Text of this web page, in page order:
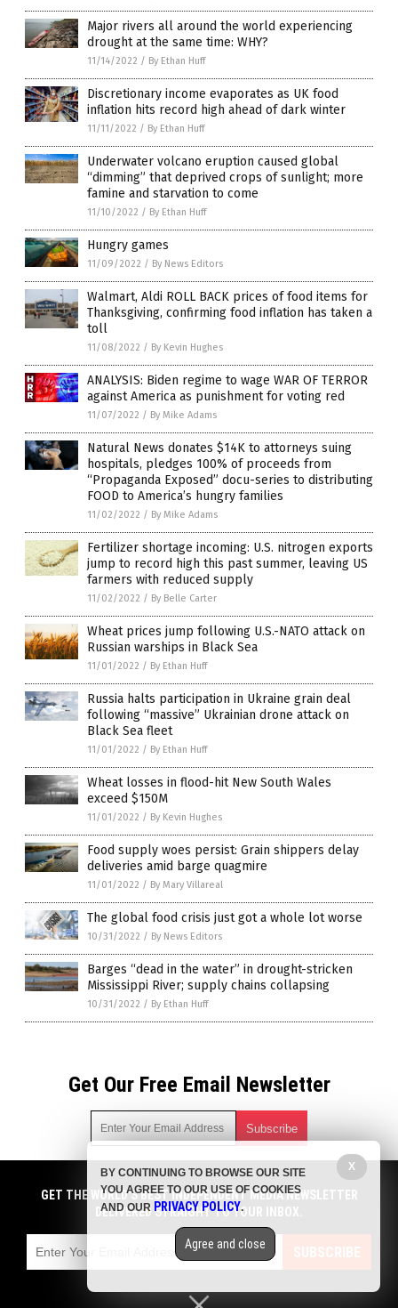
Major rivers all around the world experiencing
drought at the same time: WHY?
11/14/2022 / By Ethan Huff
Discretionary income evaporates as UK food
inflation hits record high ahead of dark winter
11/11/2022 / By Ethan Huff
Underwater volcano eruption caused global
“dimming” that deprived crops of sunlight; more
famine and starvation to come
11/10/2022 / By Ethan Huff
Hungry games
11/09/2022 / By News Editors
Walmart, Aldi ROLL BACK prices of food items for
Thanksgiving, confirming food inflation has taken a
toll
11/08/2022 / By Kevin Hughes
ANALYSIS: Biden regime to wage WAR OF TERROR
against America as punishment for voting red
11/07/2022 / By Mike Adams
Natural News donates $14K to attorneys suing
hospitals, pledges 100% of proceeds from
“Propaganda Exposed” docu-series to distributing
FOOD to America’s hungry families
11/02/2022 / By Mike Adams
Fertilizer shortage incoming: U.S. nitrogen exports
jump to record high this past summer, leaving US
farmers with reduced supply
11/02/2022 / By Belle Carter
Wheat prices jump following U.S.-NATO attack on
Russian warships in Black Sea
11/01/2022 / By Ethan Huff
Russia halts participation in Ukraine grain deal
following “massive” Ukrainian drone attack on
Black Sea fleet
11/01/2022 / By Ethan Huff
Wheat losses in flood-hit New South Wales
exceed $150M
11/01/2022 / By Kevin Hughes
Food supply woes persist: Grain shippers delay
deliveries amid barge quagmire
11/01/2022 / By Mary Villareal
The global food crisis just got a whole lot worse
10/31/2022 / By News Editors
Barges “dead in the water” in drought-stricken
Mississippi River; supply chains collapsing
10/31/2022 / By Ethan Huff
Get Our Free Email Newsletter
Get independent news alerts on natural cures, food lab tests,
cannabis medicine, science, robotics, drones, privacy and
more.
emails with anyone. You can easily unsubscribe at any time.
COPYRIGHT © 2017 STARVATION NEWS
GET THE WORLD'S BEST INDEPENDENT MEDIA NEWSLETTER
DELIVERED STRAIGHT TO YOUR INBOX.
SUBSCRIBE
X
BY CONTINUING TO BROWSE OUR SITE
YOU AGREE TO OUR USE OF COOKIES
AND OUR PRIVACY POLICY.
Agree and close